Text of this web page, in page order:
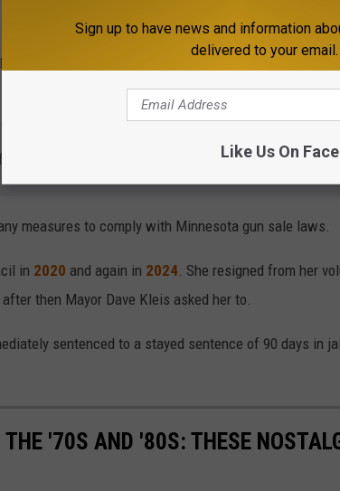
about how much she wanted for the gun and the
mobile app
measures to comply with Minnesota gun sale laws.
in 2020 and again in 2024 . She resigned from her
then Mayor Dave Kleis asked her to.
sentenced to a stayed sentence of 90 days in
'70S AND '80S: THESE
Sign up to have news and information
delivered to your email.
Like Us On